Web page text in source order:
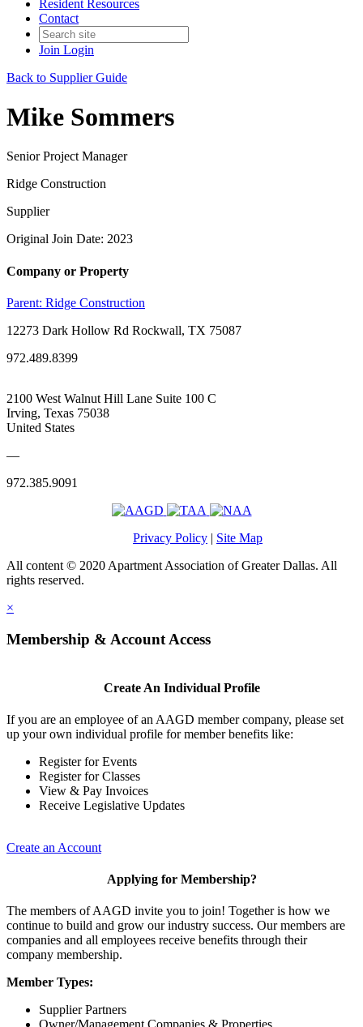
Resident Resources
Contact
Join Login
Back to Supplier Guide
Mike Sommers
Senior Project Manager
Ridge Construction
Supplier
Original Join Date: 2023
Company or Property
Parent: Ridge Construction
12273 Dark Hollow Rd Rockwall, TX 75087
972.489.8399
2100 West Walnut Hill Lane Suite 100 C
Irving, Texas 75038
United States
—
972.385.9091
Privacy Policy | Site Map
All content © 2020 Apartment Association of Greater Dallas. All
rights reserved.
×
Membership & Account Access
Create An Individual Profile
If you are an employee of an AAGD member company, please set
up your own individual profile for member benefits like:
Register for Events
Register for Classes
View & Pay Invoices
Receive Legislative Updates
Create an Account
Applying for Membership?
The members of AAGD invite you to join! Together is how we
continue to build and grow our industry success. Our members are
companies and all employees receive benefits through their
company membership.
Member Types:
Supplier Partners